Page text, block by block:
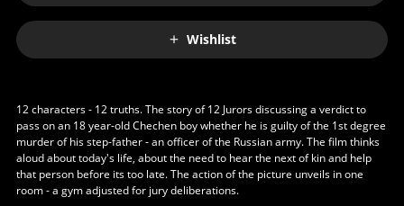
Wishlist
12 characters - 12 truths. The story of 12 Jurors discussing a verdict to
pass on an 18 year-old Chechen boy whether he is guilty of the 1st degree
murder of his step-father - an officer of the Russian army. The film thinks
aloud about today's life, about the need to hear the next of kin and help
that person before its too late. The action of the picture unveils in one
room - a gym adjusted for jury deliberations.